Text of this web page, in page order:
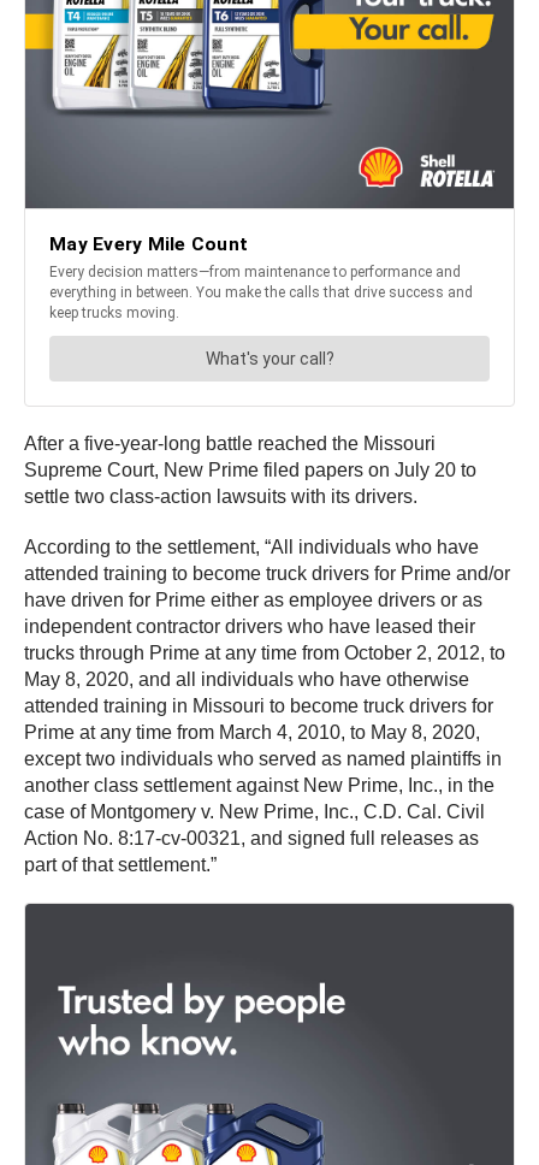
After a five-year-long battle reached the Missouri
Supreme Court, New Prime filed papers on July 20 to
settle two class-action lawsuits with its drivers.
According to the settlement, “All individuals who have
attended training to become truck drivers for Prime and/or
have driven for Prime either as employee drivers or as
independent contractor drivers who have leased their
trucks through Prime at any time from October 2, 2012, to
May 8, 2020, and all individuals who have otherwise
attended training in Missouri to become truck drivers for
Prime at any time from March 4, 2010, to May 8, 2020,
except two individuals who served as named plaintiffs in
another class settlement against New Prime, Inc., in the
case of Montgomery v. New Prime, Inc., C.D. Cal. Civil
Action No. 8:17-cv-00321, and signed full releases as
part of that settlement.”